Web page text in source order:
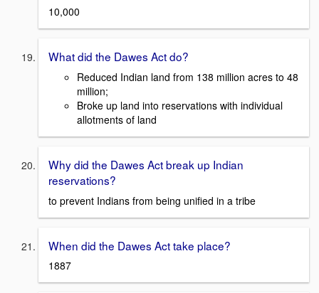
10,000
What did the Dawes Act do?
Reduced Indian land from 138 million acres to 48
million;
Broke up land into reservations with individual
allotments of land
Why did the Dawes Act break up Indian
reservations?
to prevent Indians from being unified in a tribe
When did the Dawes Act take place?
1887